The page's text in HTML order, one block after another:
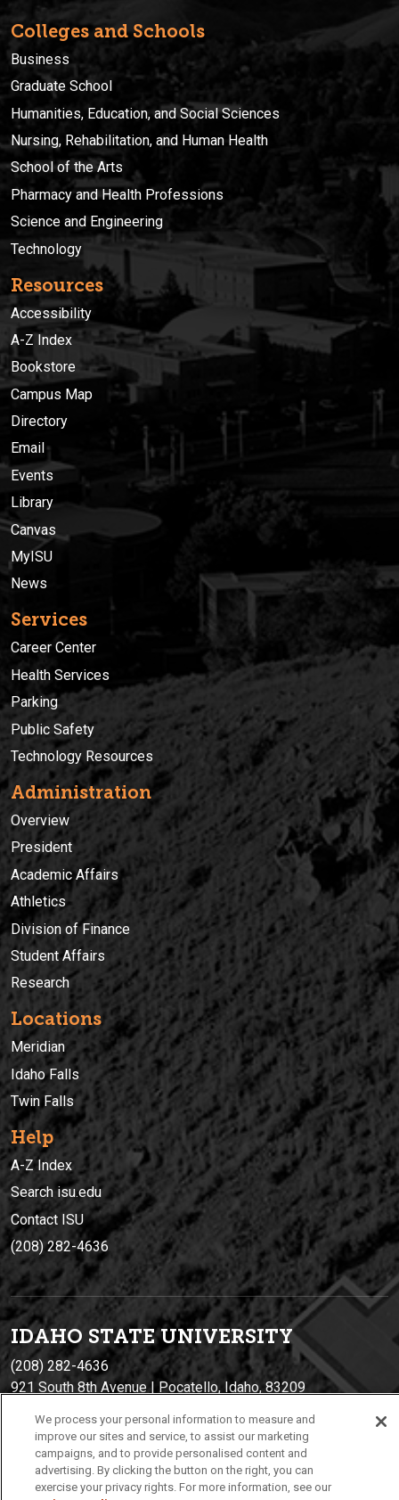
Colleges and Schools
Business
Graduate School
Humanities, Education, and Social Sciences
Nursing, Rehabilitation, and Human Health
School of the Arts
Pharmacy and Health Professions
Science and Engineering
Technology
Resources
Accessibility
A-Z Index
Bookstore
Campus Map
Directory
Email
Events
Library
Canvas
MyISU
News
Services
Career Center
Health Services
Parking
Public Safety
Technology Resources
Administration
Overview
President
Academic Affairs
Athletics
Division of Finance
Student Affairs
Research
Locations
Meridian
Idaho Falls
Twin Falls
Help
A-Z Index
Search isu.edu
Contact ISU
(208) 282-4636
IDAHO STATE UNIVERSITY
(208) 282-4636
921 South 8th Avenue | Pocatello, Idaho, 83209
We process your personal information to measure and
improve our sites and service, to assist our marketing
campaigns, and to provide personalised content and
advertising. By clicking the button on the right, you can
exercise your privacy rights. For more information, see our